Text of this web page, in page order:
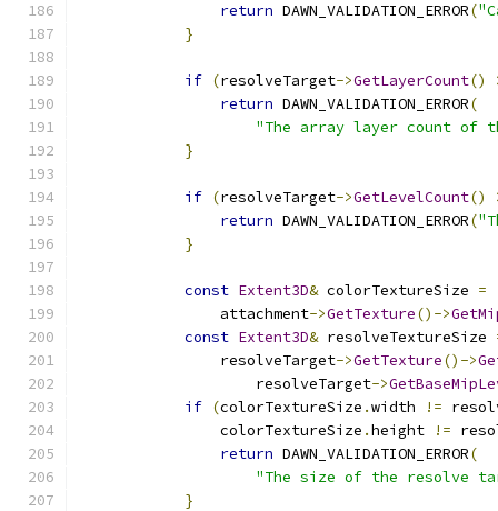
return DAWN_VALIDATION_ERROR(
}
if (resolveTarget->GetLayerCount()
return DAWN_VALIDATION_ERROR(
"The array layer count of
}
if (resolveTarget->GetLevelCount()
return DAWN_VALIDATION_ERROR(
}
const Extent3D& colorTextureSize =
                attachment
->GetTexture()->
const Extent3D& resolveTextureSize
                resolveTarget
->GetTexture()->
                    resolveTarget
->
if (colorTextureSize .width !=
                colorTextureSize
.height !=
return DAWN_VALIDATION_ERROR(
"The size of the resolve
}